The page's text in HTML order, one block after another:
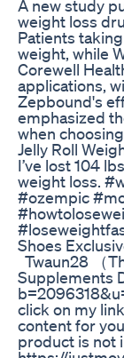
A new study
weight loss
Patients
weight, while
Corewell
applications,
Zepbound's
emphasized
when
Jelly Roll
I’ve lost 104
weight loss.
#ozempic
Shoes
Twaun28 （
Supplements
click on my
content for
product is not